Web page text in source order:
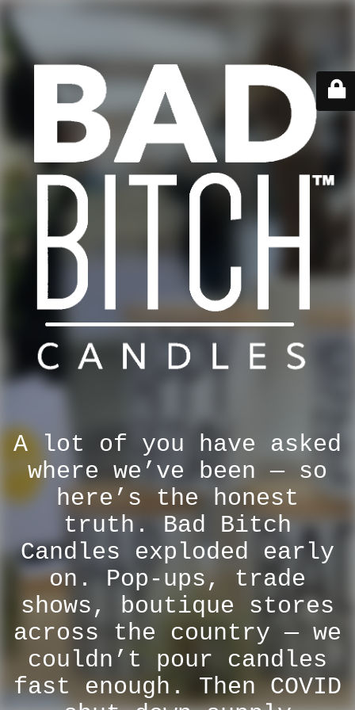
A lot of you have asked
where we’ve been — so
here’s the honest
truth. Bad Bitch
Candles exploded early
on. Pop-ups, trade
shows, boutique stores
across the country — we
couldn’t pour candles
fast enough. Then COVID